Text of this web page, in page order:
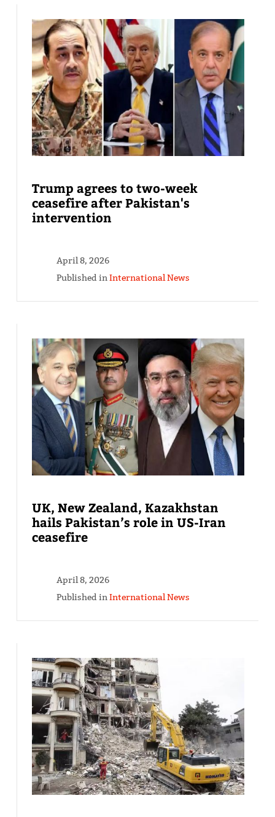
Trump agrees to two-week
ceasefire after Pakistan's
intervention
April 8, 2026
Published inInternational News
UK, New Zealand, Kazakhstan
hails Pakistan’s role in US-Iran
ceasefire
April 8, 2026
Published inInternational News